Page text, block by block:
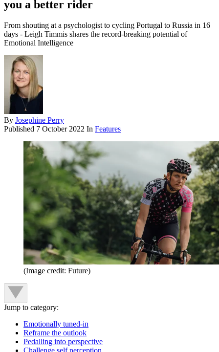
you a better rider
From shouting at a psychologist to cycling Portugal to Russia in 16
days - Leigh Timmis shares the record-breaking potential of
Emotional Intelligence
By Josephine Perry
Published 7 October 2022 In Features
(Image credit: Future)
Jump to category:
Emotionally tuned-in
Reframe the outlook
Pedalling into perspective